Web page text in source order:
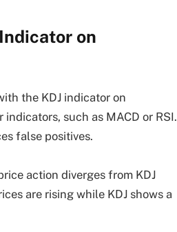
on
the KDJ indicator on
such as MACD or RSI.
false positives.
action diverges from KDJ
are rising while KDJ shows a